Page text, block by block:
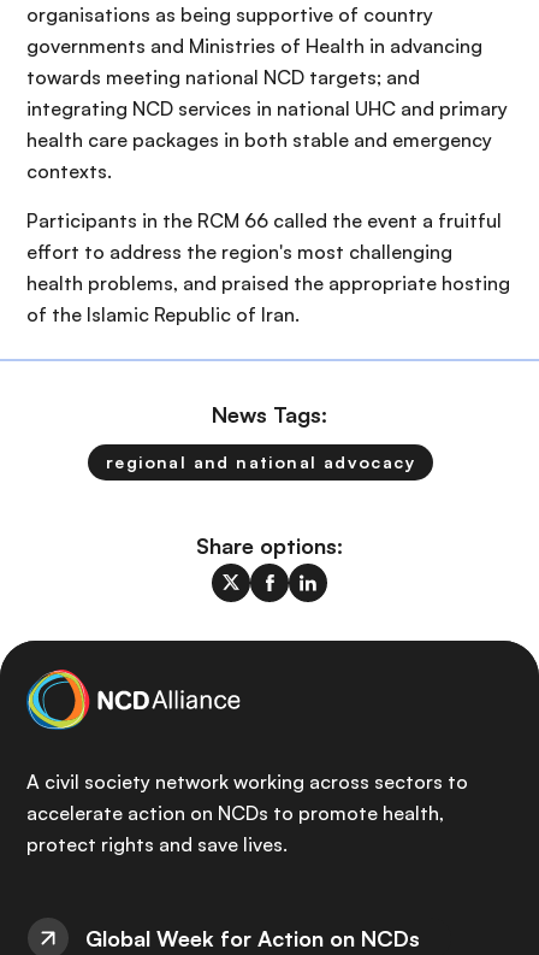
organisations as being supportive of country
governments and Ministries of Health in advancing
towards meeting national NCD targets; and
integrating NCD services in national UHC and primary
health care packages in both stable and emergency
contexts.
Participants in the RCM 66 called the event a fruitful
effort to address the region's most challenging
health problems, and praised the appropriate hosting
of the Islamic Republic of Iran.
News Tags:
regional and national advocacy
Share options:
A civil society network working across sectors to
accelerate action on NCDs to promote health,
protect rights and save lives.
Global Week for Action on NCDs